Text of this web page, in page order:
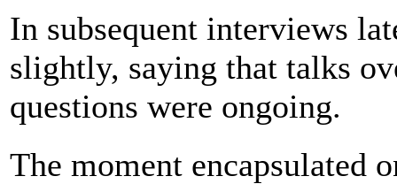
In subsequent interviews
slightly, saying that talks
questions were ongoing.
The moment